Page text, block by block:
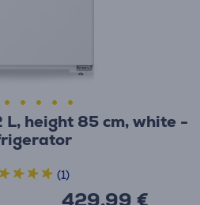
L, height 85 cm, white -
429.99 €
(1)